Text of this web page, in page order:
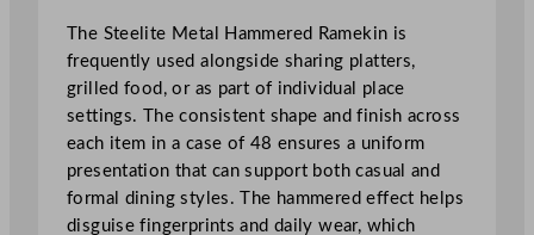
l
/
1
.
7
5
o
z
The Steelite Metal Hammered Ramekin is
frequently used alongside sharing platters,
grilled food, or as part of individual place
settings. The consistent shape and finish across
each item in a case of 48 ensures a uniform
presentation that can support both casual and
formal dining styles. The hammered effect helps
disguise fingerprints and daily wear, which